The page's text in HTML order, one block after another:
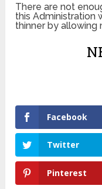
There are not
this Administration
thinner by
Facebook
Twitter
Pinterest